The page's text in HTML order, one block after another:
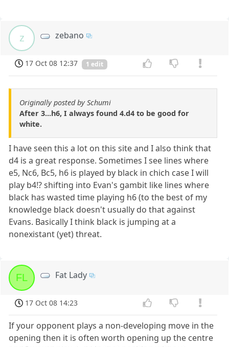
z zebano
17 Oct 08 12:37 1 edit
Originally posted by Schumi
After 3...h6, I always found 4.d4 to be good for
white.
I have seen this a lot on this site and I also think that
d4 is a great response. Sometimes I see lines where
e5, Nc6, Bc5, h6 is played by black in chich case I will
play b4!? shifting into Evan's gambit like lines where
black has wasted time playing h6 (to the best of my
knowledge black doesn't usually do that against
Evans. Basically I think black is jumping at a
nonexistant (yet) threat.
FL Fat Lady
17 Oct 08 14:23
If your opponent plays a non-developing move in the
opening then it is often worth opening up the centre